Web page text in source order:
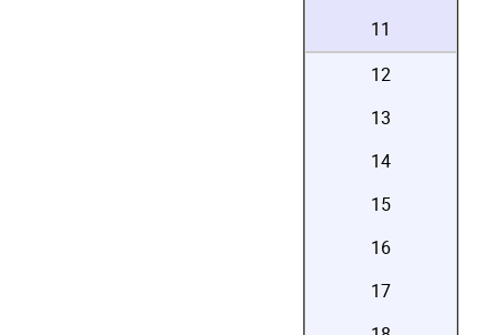
11
12
13
14
15
16
17